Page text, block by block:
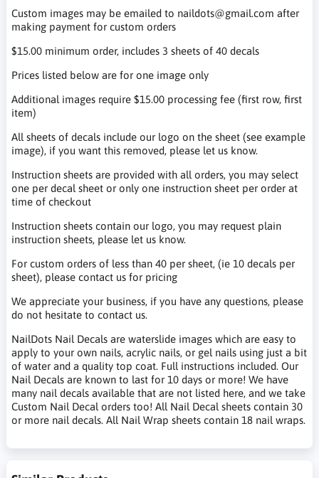
Custom images may be emailed to naildots@gmail.com after
making payment for custom orders
$15.00 minimum order, includes 3 sheets of 40 decals
Prices listed below are for one image only
Additional images require $15.00 processing fee (first row, first
item)
All sheets of decals include our logo on the sheet (see example
image), if you want this removed, please let us know.
Instruction sheets are provided with all orders, you may select
one per decal sheet or only one instruction sheet per order at
time of checkout
Instruction sheets contain our logo, you may request plain
instruction sheets, please let us know.
For custom orders of less than 40 per sheet, (ie 10 decals per
sheet), please contact us for pricing
We appreciate your business, if you have any questions, please
do not hesitate to contact us.
NailDots Nail Decals are waterslide images which are easy to
apply to your own nails, acrylic nails, or gel nails using just a bit
of water and a quality top coat. Full instructions included. Our
Nail Decals are known to last for 10 days or more! We have
many nail decals available that are not listed here, and we take
Custom Nail Decal orders too! All Nail Decal sheets contain 30
or more nail decals. All Nail Wrap sheets contain 18 nail wraps.